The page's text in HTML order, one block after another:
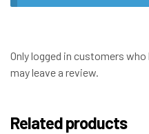
Only logged in customers
may leave a review.
Related products